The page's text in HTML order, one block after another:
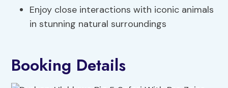
Enjoy close interactions with iconic animals
in stunning natural surroundings
Booking Details